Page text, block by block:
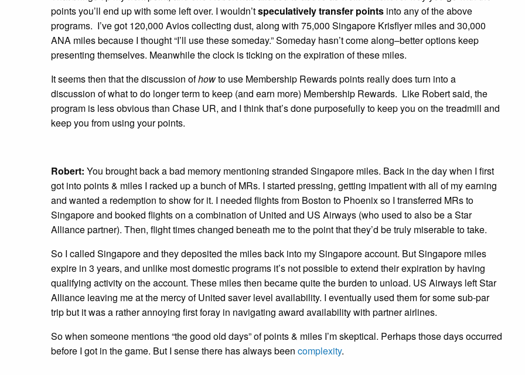
points you’ll end up with some left over. I wouldn’tspeculatively transfer points into any of the above
programs. I’ve got 120,000 Avios collecting dust, along with 75,000 Singapore Krisflyer miles and 30,000
ANA miles because I thought “I’ll use these someday.” Someday hasn’t come along–better options keep
presenting themselves. Meanwhile the clock is ticking on the expiration of these miles.
It seems then that the discussion ofhowto use Membership Rewards points really does turn into a
discussion of what to do longer term to keep (and earn more) Membership Rewards. Like Robert said, the
program is less obvious than Chase UR, and I think that’s done purposefully to keep you on the treadmill and
keep you from using your points.
Robert: You brought back a bad memory mentioning stranded Singapore miles. Back in the day when I first
got into points & miles I racked up a bunch of MRs. I started pressing, getting impatient with all of my earning
and wanted a redemption to show for it. I needed flights from Boston to Phoenix so I transferred MRs to
Singapore and booked flights on a combination of United and US Airways (who used to also be a Star
Alliance partner). Then, flight times changed beneath me to the point that they’d be truly miserable to take.
So I called Singapore and they deposited the miles back into my Singapore account. But Singapore miles
expire in 3 years, and unlike most domestic programs it’s not possible to extend their expiration by having
qualifying activity on the account. These miles then became quite the burden to unload. US Airways left Star
Alliance leaving me at the mercy of United saver level availability. I eventually used them for some sub-par
trip but it was a rather annoying first foray in navigating award availability with partner airlines.
So when someone mentions “the good old days” of points & miles I’m skeptical. Perhaps those days occurred
before I got in the game. But I sense there has always been complexity.